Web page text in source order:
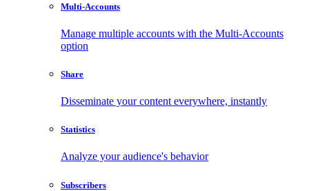
Multi-Accounts
Manage multiple accounts with the Multi-Accounts
option
Share
Disseminate your content everywhere, instantly
Statistics
Analyze your audience's behavior
Subscribers